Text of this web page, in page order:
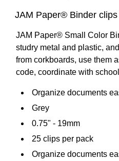
JAM Paper® Binder
JAM Paper® Small Color
studry metal and plastic,
from corkboards, use them
code, coordinate with
Organize documents
Grey
0.75" - 19mm
25 clips per pack
Organize documents